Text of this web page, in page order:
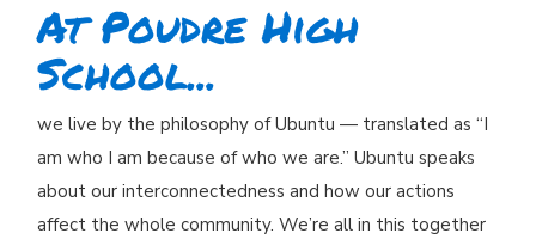
At Poudre High
School...
we live by the philosophy of Ubuntu — translated as “I
am who I am because of who we are.” Ubuntu speaks
about our interconnectedness and how our actions
affect the whole community. We’re all in this together